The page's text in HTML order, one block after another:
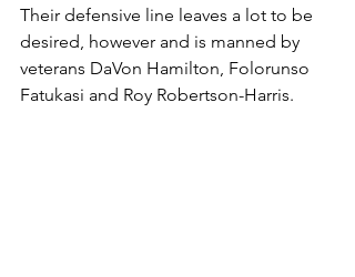
Their defensive line leaves a lot to be
desired, however and is manned by
veterans DaVon Hamilton, Folorunso
Fatukasi and Roy Robertson-Harris.